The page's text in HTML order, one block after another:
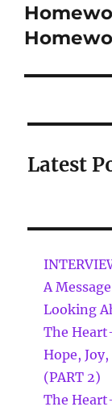
Latest
A
Looking
The
Hope,
(PART 2)
The